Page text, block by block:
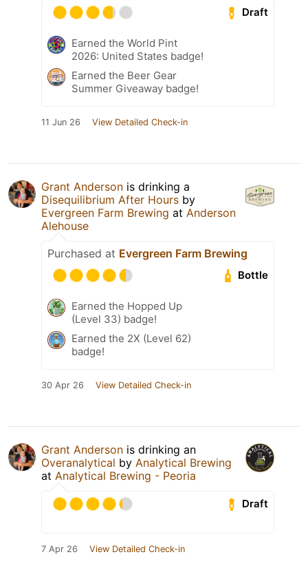
Draft
Earned the World Pint
2026: United States badge!
Earned the Beer Gear
Summer Giveaway badge!
11 Jun 26 View Detailed Check-in
Grant Anderson is drinking a
Disequilibrium After Hours by
Evergreen Farm Brewing at Anderson
Alehouse
Purchased at Evergreen Farm Brewing
Bottle
Earned the Hopped Up
(Level 33) badge!
Earned the 2X (Level 62)
badge!
30 Apr 26 View Detailed Check-in
Grant Anderson is drinking an
Overanalytical by Analytical Brewing
at Analytical Brewing - Peoria
Draft
7 Apr 26 View Detailed Check-in